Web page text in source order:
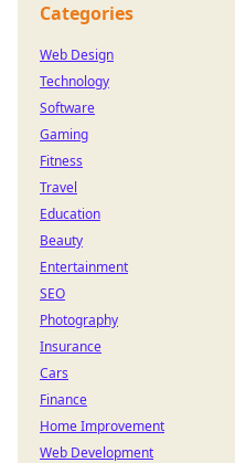
Categories
Web Design
Technology
Software
Gaming
Fitness
Travel
Education
Beauty
Entertainment
SEO
Photography
Insurance
Cars
Finance
Home Improvement
Web Development